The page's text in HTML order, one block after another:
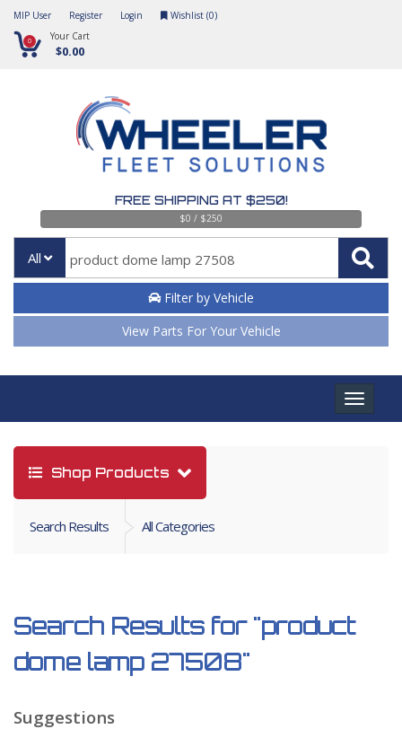
MIP User Register Login Wishlist (0)
0 Your Cart
$0.00
FREE SHIPPING AT $250!
$0 / $250
All
Filter by Vehicle
View Parts For Your Vehicle
Toggle
Shop Products
Search Results All Categories
Search Results for "product
dome lamp 27508"
Suggestions